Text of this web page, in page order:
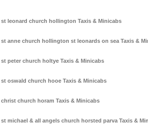
st leonard church hollington Taxis & Minicabs
st anne church hollington st leonards on sea Taxis &
st peter church holtye Taxis & Minicabs
st oswald church hooe Taxis & Minicabs
christ church horam Taxis & Minicabs
st michael & all angels church horsted parva Taxis &